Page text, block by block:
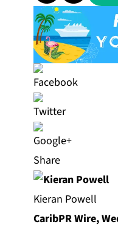
Share
Kieran Powell
CaribPR Wire,